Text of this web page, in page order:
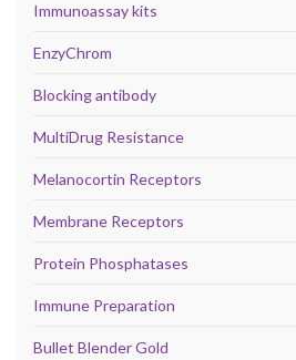
Immunoassay kits
EnzyChrom
Blocking antibody
MultiDrug Resistance
Melanocortin Receptors
Membrane Receptors
Protein Phosphatases
Immune Preparation
Bullet Blender Gold